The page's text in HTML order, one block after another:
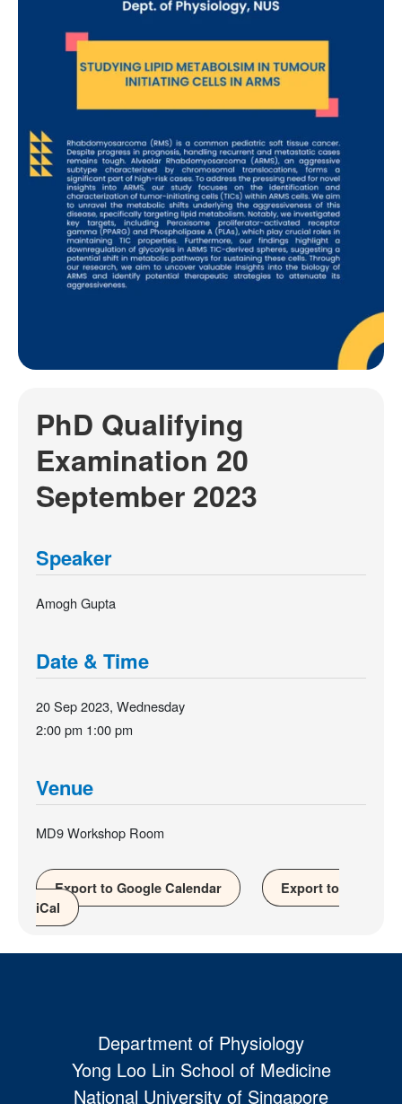
PhD Qualifying
Examination 20
September 2023
Speaker
Amogh Gupta
Date & Time
20 Sep 2023, Wednesday
2:00 pm 1:00 pm
Venue
MD9 Workshop Room
Export to Google Calendar
Export to
iCal
Department of Physiology
Yong Loo Lin School of Medicine
National University of Singapore